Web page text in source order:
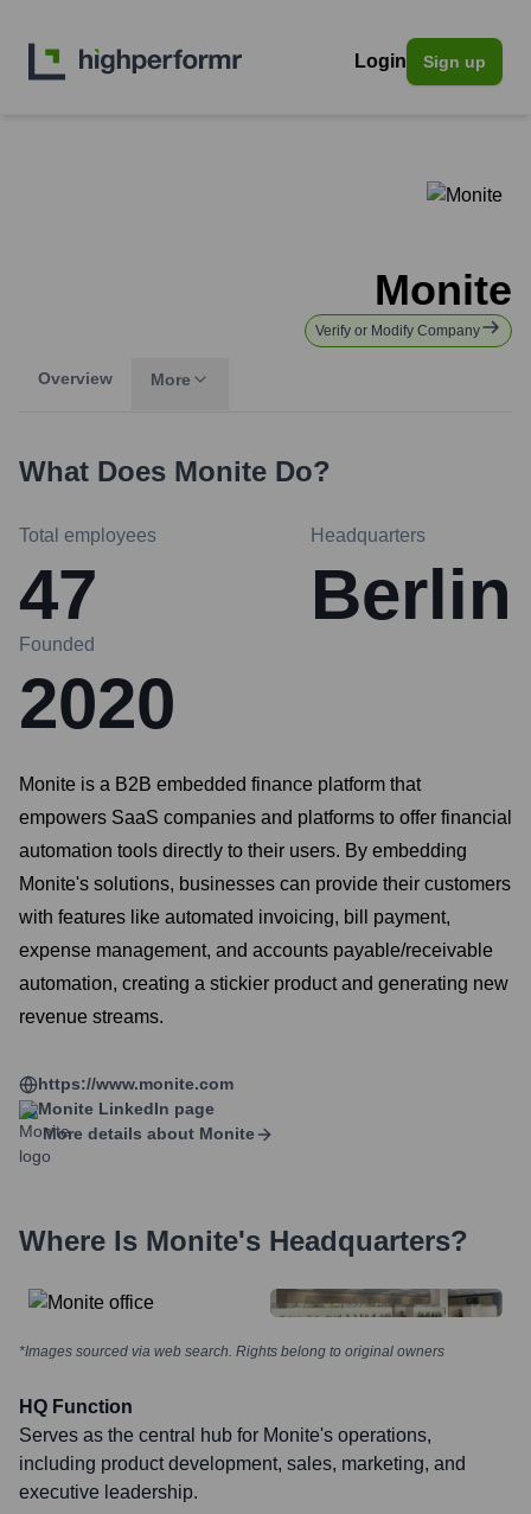
Login Sign up
Monite
Verify or Modify Company
Overview More
What Does Monite Do?
Total employees
47
Headquarters
Berlin
Founded
2020
Monite is a B2B embedded finance platform that
empowers SaaS companies and platforms to offer financial
automation tools directly to their users. By embedding
Monite's solutions, businesses can provide their customers
with features like automated invoicing, bill payment,
expense management, and accounts payable/receivable
automation, creating a stickier product and generating new
revenue streams.
https://www.monite.com
Monite LinkedIn page
More details about Monite
Where Is Monite's Headquarters?
*Images sourced via web search. Rights belong to original owners
HQ Function
Serves as the central hub for Monite's operations,
including product development, sales, marketing, and
executive leadership.